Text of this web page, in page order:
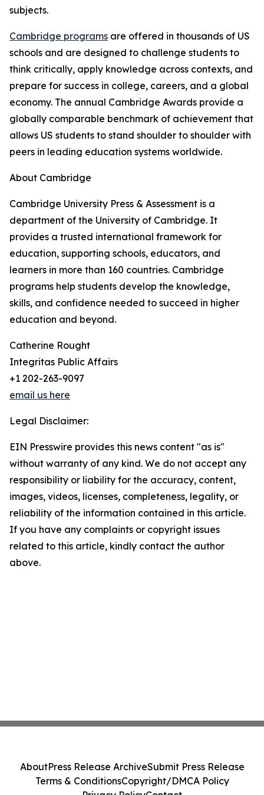
subjects.
Cambridge programs are offered in thousands of US
schools and are designed to challenge students to
think critically, apply knowledge across contexts, and
prepare for success in college, careers, and a global
economy. The annual Cambridge Awards provide a
globally comparable benchmark of achievement that
allows US students to stand shoulder to shoulder with
peers in leading education systems worldwide.
About Cambridge
Cambridge University Press & Assessment is a
department of the University of Cambridge. It
provides a trusted international framework for
education, supporting schools, educators, and
learners in more than 160 countries. Cambridge
programs help students develop the knowledge,
skills, and confidence needed to succeed in higher
education and beyond.
Catherine Rought
Integritas Public Affairs
+1 202-263-9097
email us here
Legal Disclaimer:
EIN Presswire provides this news content "as is"
without warranty of any kind. We do not accept any
responsibility or liability for the accuracy, content,
images, videos, licenses, completeness, legality, or
reliability of the information contained in this article.
If you have any complaints or copyright issues
related to this article, kindly contact the author
above.
AboutPress Release ArchiveSubmit Press Release
Terms & ConditionsCopyright/DMCA Policy